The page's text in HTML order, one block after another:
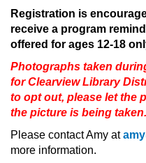
Registration is
receive a program
offered for ages 12-18
Photographs taken
for Clearview Library
to opt out, please let the
the picture is being taken.
Please contact Amy at
more information.